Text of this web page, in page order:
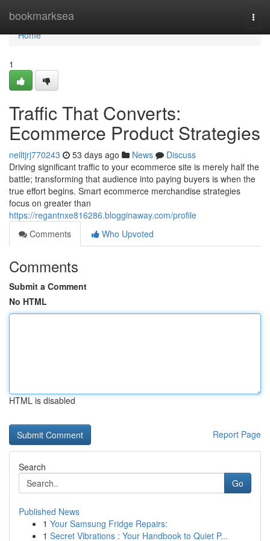
bookmarksea
Home
Home
1
Traffic That Converts:
Ecommerce Product Strategies
neiltjrj770243 53 days ago News
Discuss
Driving significant traffic to your ecommerce site is merely half the
battle; transforming that audience into paying buyers is when the
true effort begins. Smart ecommerce merchandise strategies
focus on greater than
https://regantnxe816286.blogginaway.com/profile
Comments
Who Upvoted
Comments
Submit a Comment
No HTML
HTML is disabled
Report Page
Search
Go
Published News
1 Your Samsung Fridge Repairs:
1 Secret Vibrations : Your Handbook to Quiet P...